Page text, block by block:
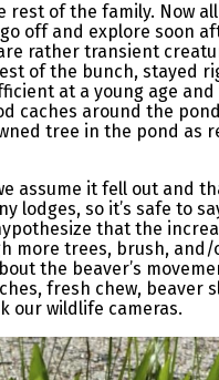
rest of the family. Now
off and explore soon
rather transient
of the bunch, stayed
at a young age
caches around the
tree in the pond as
assume it fell out and
so it’s safe to
that the
more trees, brush,
the beaver’s
fresh chew, beaver
our wildlife cameras.